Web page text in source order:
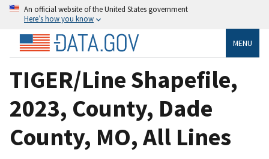
An official website of the United States government
Here’s how you know
MENU
TIGER/Line Shapefile,
2023, County, Dade
County, MO, All Lines